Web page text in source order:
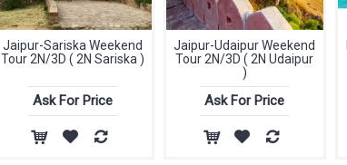
Jaipur-Sariska Weekend
Tour 2N/3D ( 2N Sariska )
Ask For Price
Jaipur-Udaipur Weekend
Tour 2N/3D ( 2N Udaipur
)
Ask For Price